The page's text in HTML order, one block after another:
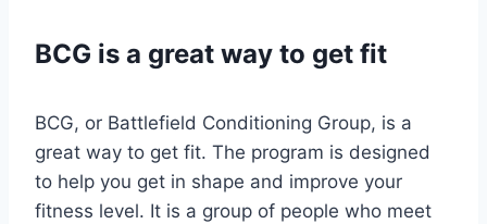
BCG is a great way to get fit
BCG, or Battlefield Conditioning Group, is a
great way to get fit. The program is designed
to help you get in shape and improve your
fitness level. It is a group of people who meet